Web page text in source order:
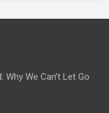
We Can’t Let Go